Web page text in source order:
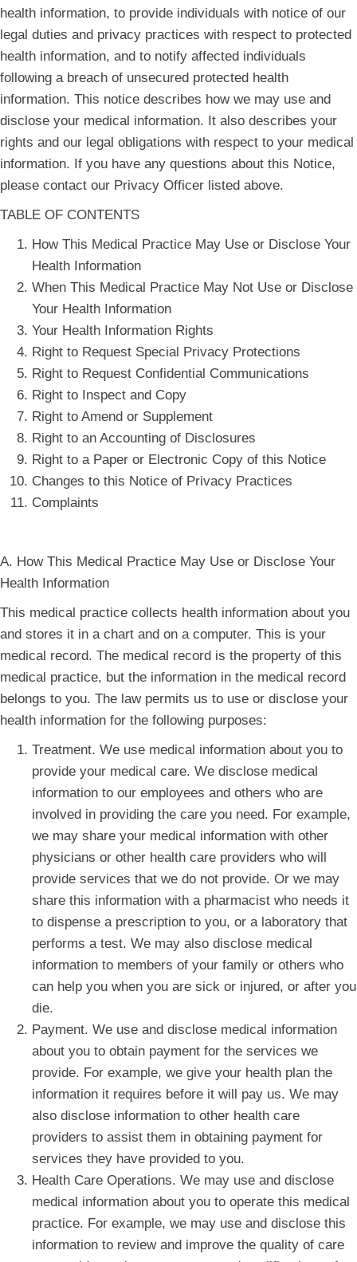
health information, to provide individuals with notice of our
legal duties and privacy practices with respect to protected
health information, and to notify affected individuals
following a breach of unsecured protected health
information. This notice describes how we may use and
disclose your medical information. It also describes your
rights and our legal obligations with respect to your medical
information. If you have any questions about this Notice,
please contact our Privacy Officer listed above.
TABLE OF CONTENTS
How This Medical Practice May Use or Disclose Your
Health Information
When This Medical Practice May Not Use or Disclose
Your Health Information
Your Health Information Rights
Right to Request Special Privacy Protections
Right to Request Confidential Communications
Right to Inspect and Copy
Right to Amend or Supplement
Right to an Accounting of Disclosures
Right to a Paper or Electronic Copy of this Notice
Changes to this Notice of Privacy Practices
Complaints
A. How This Medical Practice May Use or Disclose Your
Health Information
This medical practice collects health information about you
and stores it in a chart and on a computer. This is your
medical record. The medical record is the property of this
medical practice, but the information in the medical record
belongs to you. The law permits us to use or disclose your
health information for the following purposes:
Treatment. We use medical information about you to
provide your medical care. We disclose medical
information to our employees and others who are
involved in providing the care you need. For example,
we may share your medical information with other
physicians or other health care providers who will
provide services that we do not provide. Or we may
share this information with a pharmacist who needs it
to dispense a prescription to you, or a laboratory that
performs a test. We may also disclose medical
information to members of your family or others who
can help you when you are sick or injured, or after you
die.
Payment. We use and disclose medical information
about you to obtain payment for the services we
provide. For example, we give your health plan the
information it requires before it will pay us. We may
also disclose information to other health care
providers to assist them in obtaining payment for
services they have provided to you.
Health Care Operations. We may use and disclose
medical information about you to operate this medical
practice. For example, we may use and disclose this
information to review and improve the quality of care